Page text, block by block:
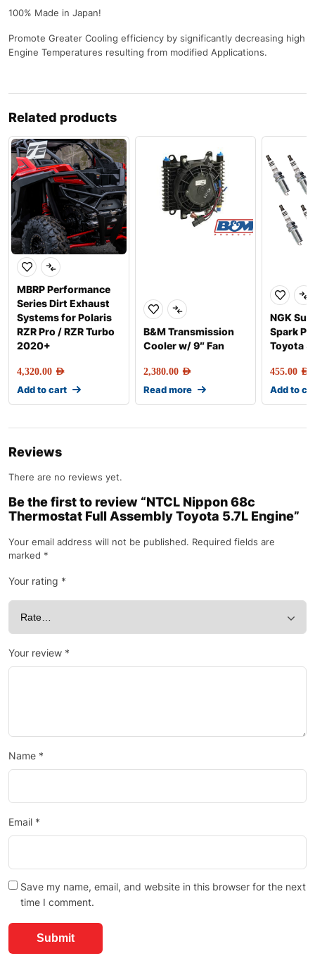
100% Made in Japan!
Promote Greater Cooling efficiency by significantly decreasing high
Engine Temperatures resulting from modified Applications.
Related products
MBRP Performance
Series Dirt Exhaust
Systems for Polaris
RZR Pro / RZR Turbo
2020+
4,320.00 AED
Add to cart
B&M Transmission
Cooler w/ 9″ Fan
2,380.00 AED
Read more
NGK
Spark
Toyota
455.00 AED
Add to
Reviews
There are no reviews yet.
Be the first to review “NTCL Nippon 68c
Thermostat Full Assembly Toyota 5.7L Engine”
Your email address will not be published. Required fields are
marked *
Your rating *
Your review *
Name *
Email *
Save my name, email, and website in this browser for the next
time I comment.